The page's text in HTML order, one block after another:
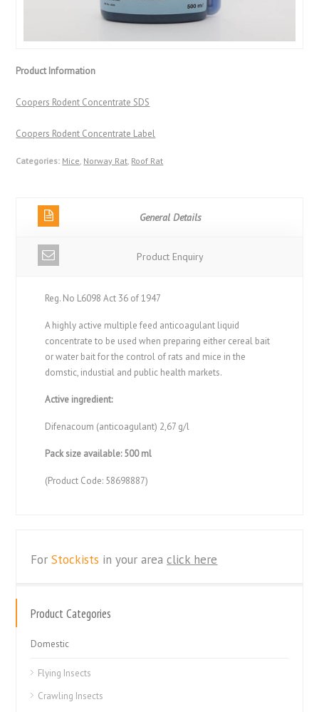
Product Information
Coopers Rodent Concentrate SDS
Coopers Rodent Concentrate Label
Categories: Mice, Norway Rat, Roof Rat
General Details
Product Enquiry
Reg. No L6098 Act 36 of 1947
A highly active multiple feed anticoagulant liquid
concentrate to be used when preparing either cereal bait
or water bait for the control of rats and mice in the
domstic, industial and public health markets.
Active ingredient:
Difenacoum (anticoagulant) 2,67 g/l
Pack size available: 500 ml
(Product Code: 58698887)
ForStockists in your areaclick here
Product Categories
Domestic
Flying Insects
Crawling Insects